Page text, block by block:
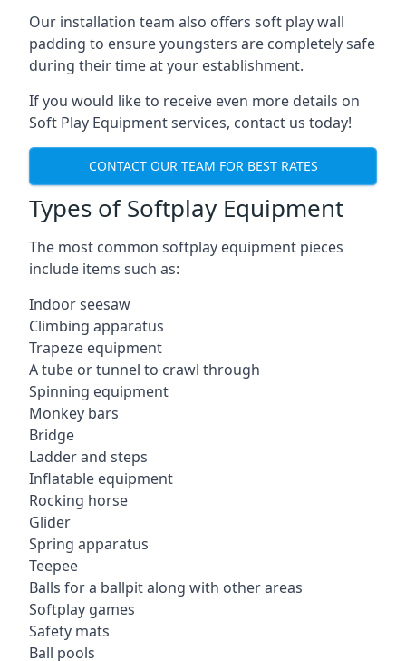
Our installation team also offers soft play wall
padding to ensure youngsters are completely safe
during their time at your establishment.
If you would like to receive even more details on
Soft Play Equipment services, contact us today!
CONTACT OUR TEAM FOR BEST RATES
Types of Softplay Equipment
The most common softplay equipment pieces
include items such as:
Indoor seesaw
Climbing apparatus
Trapeze equipment
A tube or tunnel to crawl through
Spinning equipment
Monkey bars
Bridge
Ladder and steps
Inflatable equipment
Rocking horse
Glider
Spring apparatus
Teepee
Balls for a ballpit along with other areas
Softplay games
Safety mats
Ball pools